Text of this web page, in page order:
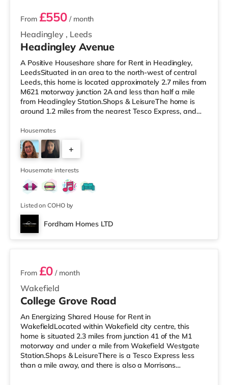
Headingley , Leeds
From £550 / month
Headingley Avenue
A Positive Houseshare share for Rent in Headingley,
LeedsSituated in an area to the north-west of central
Leeds, this home is located approximately 2.7 miles from
M621 motorway junction 2A and less than half a mile
from Headingley Station.Shops & LeisureThe home is
around 1.2 miles from the nearest Tesco Express, and
away) and an Asda supermarket (less than a mile
away) within easy reach. If you enjoy visiting the
cinema, there is a Northern Morris and an Everyman
cinema under a mile away in Leeds. There is also a Vue
cinema about a mile
Housemates
+
2
Housemate interests
Listed on COHO by
Fordham Homes LTD
6 rooms available
Wakefield
From £0 / month
College Grove Road
An Energizing Shared House for Rent in
WakefieldLocated within Wakefield city centre, this
home is situated 2.3 miles from junction 41 of the M1
motorway and under a mile from Wakefield Westgate
Station.Shops & LeisureThere is a Tesco Express less
than a mile away, and there is also a Morrisons